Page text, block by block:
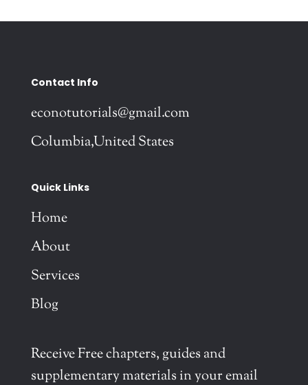
Contact Info
econotutorials@gmail.com
Columbia,United States
Quick Links
Home
About
Services
Blog
Receive Free chapters, guides and
supplementary materials in your email